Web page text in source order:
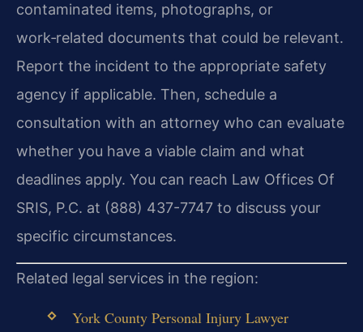
contaminated items, photographs, or
work‑related documents that could be relevant.
Report the incident to the appropriate safety
agency if applicable. Then, schedule a
consultation with an attorney who can evaluate
whether you have a viable claim and what
deadlines apply. You can reach Law Offices Of
SRIS, P.C. at (888) 437-7747 to discuss your
specific circumstances.
Related legal services in the region:
York County Personal Injury Lawyer